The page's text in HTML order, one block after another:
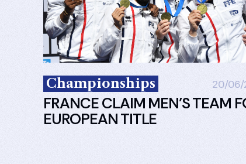
Championships 20/
FRANCE CLAIM MEN’S TEAM
EUROPEAN TITLE